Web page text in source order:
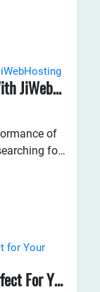
can
Unlock Unlimited Possibilities With JiWebHosting
of
for
your
a
Reasons Why VPS Hosting Is Perfect For Your Business